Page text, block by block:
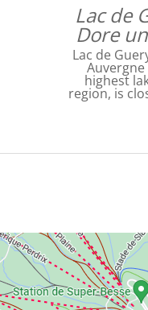
Lac de
Dore
Lac de
highest
region, is